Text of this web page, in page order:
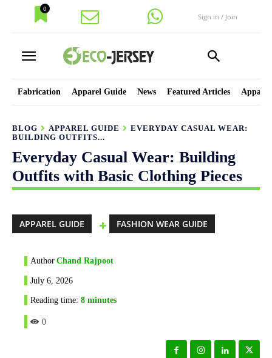
0
Sign in / Join
Fabrication Apparel Guide News Featured Articles
BLOG APPAREL GUIDE
EVERYDAY CASUAL WEAR:
BUILDING OUTFITS...
Everyday Casual Wear: Building
Outfits with Basic Clothing Pieces
APPAREL GUIDE FASHION WEAR GUIDE
Author Chand Rajpoot
July 6, 2026
Reading time: 8 minutes
0